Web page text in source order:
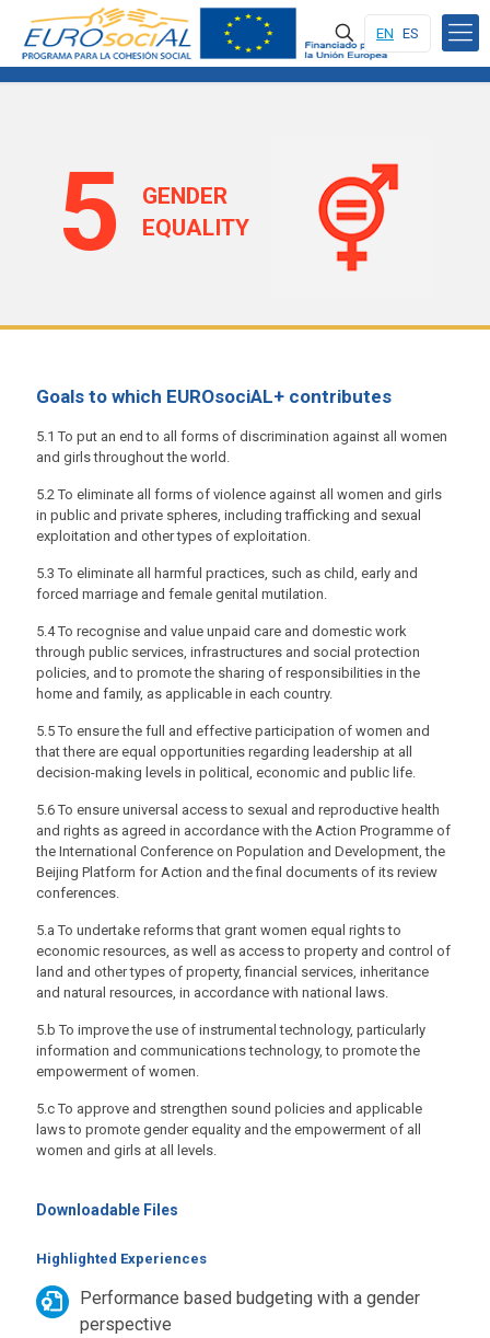
EN ES
5
GENDER
EQUALITY
Goals to which EUROsociAL+ contributes
5.1 To put an end to all forms of discrimination against all women
and girls throughout the world.
5.2 To eliminate all forms of violence against all women and girls
in public and private spheres, including trafficking and sexual
exploitation and other types of exploitation.
5.3 To eliminate all harmful practices, such as child, early and
forced marriage and female genital mutilation.
5.4 To recognise and value unpaid care and domestic work
through public services, infrastructures and social protection
policies, and to promote the sharing of responsibilities in the
home and family, as applicable in each country.
5.5 To ensure the full and effective participation of women and
that there are equal opportunities regarding leadership at all
decision-making levels in political, economic and public life.
5.6 To ensure universal access to sexual and reproductive health
and rights as agreed in accordance with the Action Programme of
the International Conference on Population and Development, the
Beijing Platform for Action and the final documents of its review
conferences.
5.a To undertake reforms that grant women equal rights to
economic resources, as well as access to property and control of
land and other types of property, financial services, inheritance
and natural resources, in accordance with national laws.
5.b To improve the use of instrumental technology, particularly
information and communications technology, to promote the
empowerment of women.
5.c To approve and strengthen sound policies and applicable
laws to promote gender equality and the empowerment of all
women and girls at all levels.
Downloadable Files
Highlighted Experiences
Performance based budgeting with a gender
perspective